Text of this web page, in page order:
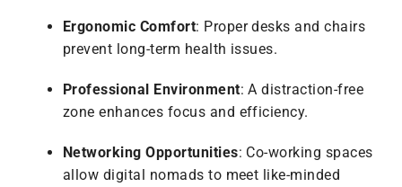
Ergonomic Comfort: Proper desks and chairs
prevent long-term health issues.
Professional Environment: A distraction-free
zone enhances focus and efficiency.
Networking Opportunities: Co-working spaces
allow digital nomads to meet like-minded